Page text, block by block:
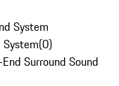
System
(0)
Surround Sound